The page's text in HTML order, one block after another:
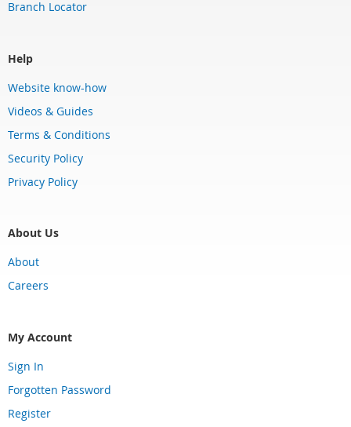
Branch Locator
Help
Website know-how
Videos & Guides
Terms & Conditions
Security Policy
Privacy Policy
About Us
About
Careers
My Account
Sign In
Forgotten Password
Register